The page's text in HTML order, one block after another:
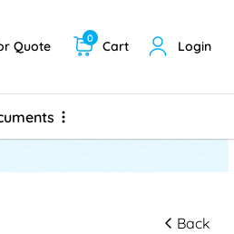
Quote Cart
0 Login
Back